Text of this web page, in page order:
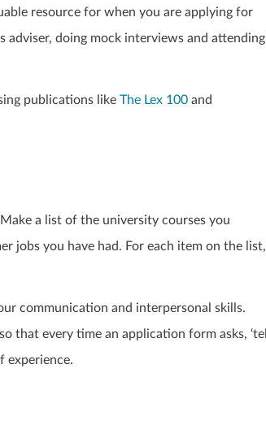
resource for when you are applying for
adviser, doing mock interviews and attending
publications like The Lex 100 and
a list of the university courses you
jobs you have had. For each item on the list,
communication and interpersonal skills.
that every time an application form asks, ‘tell
experience.